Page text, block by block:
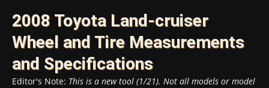
2008 Toyota Land-cruiser
Wheel and Tire Measurements
and Specifications
Editor's Note: This is a new tool (1/21). Not all models or model